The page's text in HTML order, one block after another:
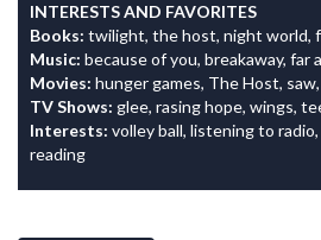
INTERESTS AND FAVORITES
Books: twilight, the host, night world,
Music: because of you, breakaway, far
Movies: hunger games, The Host,
TV Shows: glee, rasing hope, wings,
Interests: volley ball, listening to
reading